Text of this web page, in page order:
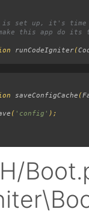
runCodeIgniter(
saveConfigCache (
( 'config'